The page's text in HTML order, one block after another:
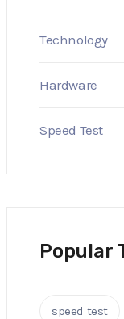
Technology
Hardware
Speed Test
Popular
speed test